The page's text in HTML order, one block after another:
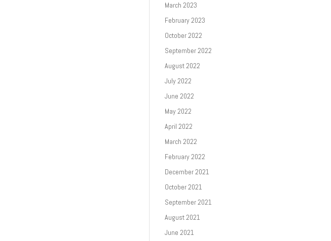
March 2023
February 2023
October 2022
September 2022
August 2022
July 2022
June 2022
May 2022
April 2022
March 2022
February 2022
December 2021
October 2021
September 2021
August 2021
June 2021